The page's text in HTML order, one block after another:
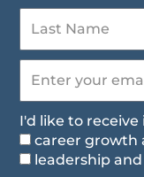
I'd like to
career growth
leadership